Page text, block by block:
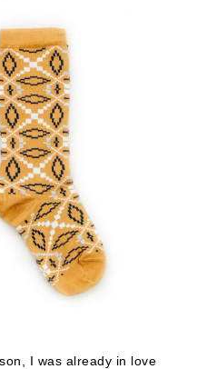
I was already in love